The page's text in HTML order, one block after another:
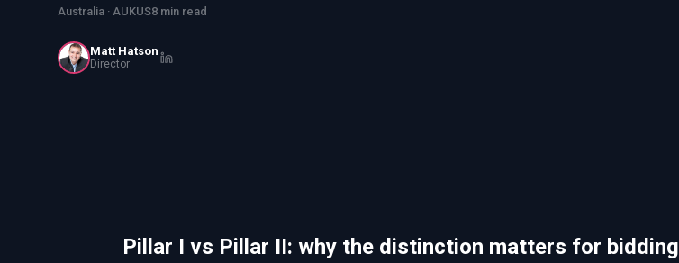
Australia · AUKUS8 min read
Matt Hatson
Director
Pillar I vs Pillar II: why the distinction matters for bidding